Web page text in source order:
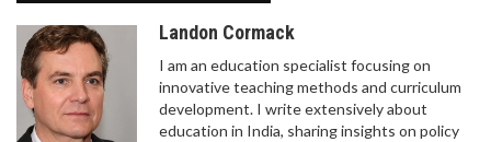
Landon Cormack
I am an education specialist focusing on
innovative teaching methods and curriculum
development. I write extensively about
education in India, sharing insights on policy
no tuition fees and a salary while you train.